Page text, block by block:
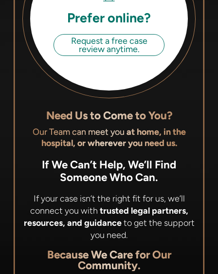
Prefer online?
Request a free case
review anytime.
Need Us to Come to You?
Our Team can meet you at home, in the
hospital, or wherever you need us.
If We Can’t Help, We’ll Find
Someone Who Can.
If your case isn’t the right fit for us, we’ll
connect you with trusted legal partners,
resources, and guidanceto get the support
you need.
Because We Care for Our
Community.